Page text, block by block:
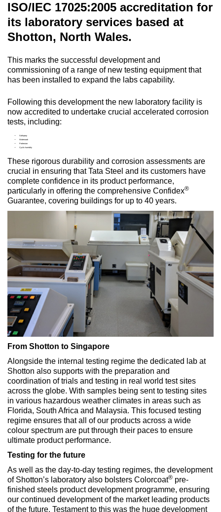
ISO/IEC 17025:2005 accreditation for
its laboratory services based at
Shotton, North Wales.
This marks the successful development and
commissioning of a range of new testing equipment that
has been installed to expand the labs capability.
Following this development the new laboratory facility is
now accredited to undertake crucial accelerated corrosion
tests, including:
Saltspray
Watersoak
Prohesion
Cyclic humidity
These rigorous durability and corrosion assessments are
crucial in ensuring that Tata Steel and its customers have
complete confidence in its product performance,
particularly in offering the comprehensive Confidex®
Guarantee, covering buildings for up to 40 years.
From Shotton to Singapore
Alongside the internal testing regime the dedicated lab at
Shotton also supports with the preparation and
coordination of trials and testing in real world test sites
across the globe. With samples being sent to testing sites
in various hazardous weather climates in areas such as
Florida, South Africa and Malaysia. This focused testing
regime ensures that all of our products across a wide
colour spectrum are put through their paces to ensure
ultimate product performance.
Testing for the future
As well as the day-to-day testing regimes, the development
of Shotton’s laboratory also bolsters Colorcoat® pre-
finished steels product development programme, ensuring
our continued development of the market leading products
of the future. Testament to this was the huge development